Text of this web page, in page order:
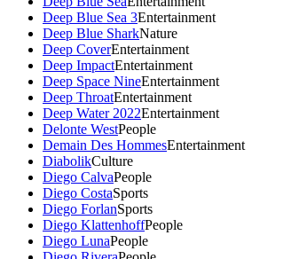
Deep Blue Sea 3Entertainment
Deep Blue SharkNature
Deep CoverEntertainment
Deep ImpactEntertainment
Deep Space NineEntertainment
Deep ThroatEntertainment
Deep Water 2022Entertainment
Delonte WestPeople
Demain Des HommesEntertainment
DiabolikCulture
Diego CalvaPeople
Diego CostaSports
Diego ForlanSports
Diego KlattenhoffPeople
Diego LunaPeople